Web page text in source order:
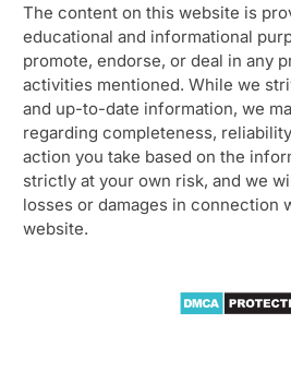
The content on this website is
educational and informational
promote, endorse, or deal in any
activities mentioned. While we
and up-to-date information, we
regarding completeness,
action you take based on the
strictly at your own risk, and we
losses or damages in connection
website.